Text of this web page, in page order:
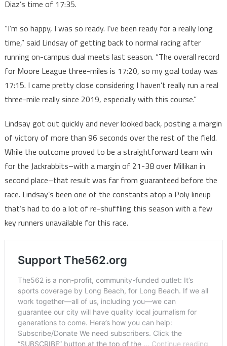
Diaz’s time of 17:35.
“I’m so happy, I was so ready. I’ve been ready for a really long
time,” said Lindsay of getting back to normal racing after
running on-campus dual meets last season. “The overall record
for Moore League three-miles is 17:20, so my goal today was
17:15. I came pretty close considering I haven’t really run a real
three-mile really since 2019, especially with this course.”
Lindsay got out quickly and never looked back, posting a margin
of victory of more than 96 seconds over the rest of the field.
While the outcome proved to be a straightforward team win
for the Jackrabbits–with a margin of 21-38 over Millikan in
second place–that result was far from guaranteed before the
race. Lindsay’s been one of the constants atop a Poly lineup
that’s had to do a lot of re-shuffling this season with a few
key runners unavailable for this race.